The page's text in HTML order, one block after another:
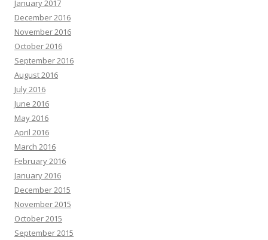
January 2017
December 2016
November 2016
October 2016
September 2016
August 2016
July 2016
June 2016
May 2016
April 2016
March 2016
February 2016
January 2016
December 2015
November 2015
October 2015
September 2015